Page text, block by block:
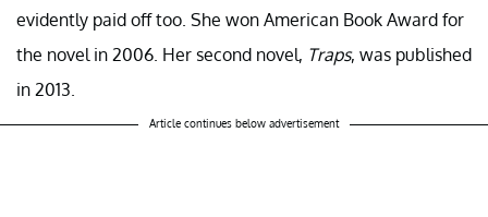
evidently paid off too. She won American Book Award for
the novel in 2006. Her second novel, Traps, was published
in 2013.
Article continues below advertisement